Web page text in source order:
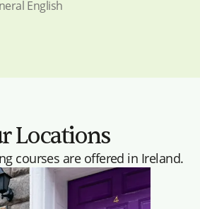
English
Locations
courses are offered in Ireland.